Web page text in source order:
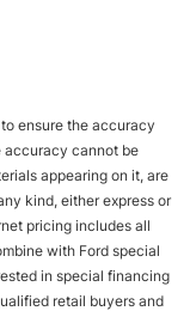
ensure the accuracy
accuracy cannot be
appearing on it, are
kind, either express or
pricing includes all
with Ford special
in special financing
retail buyers and